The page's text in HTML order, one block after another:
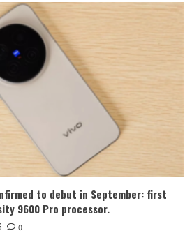
to debut in September: first
9600 Pro processor.
0